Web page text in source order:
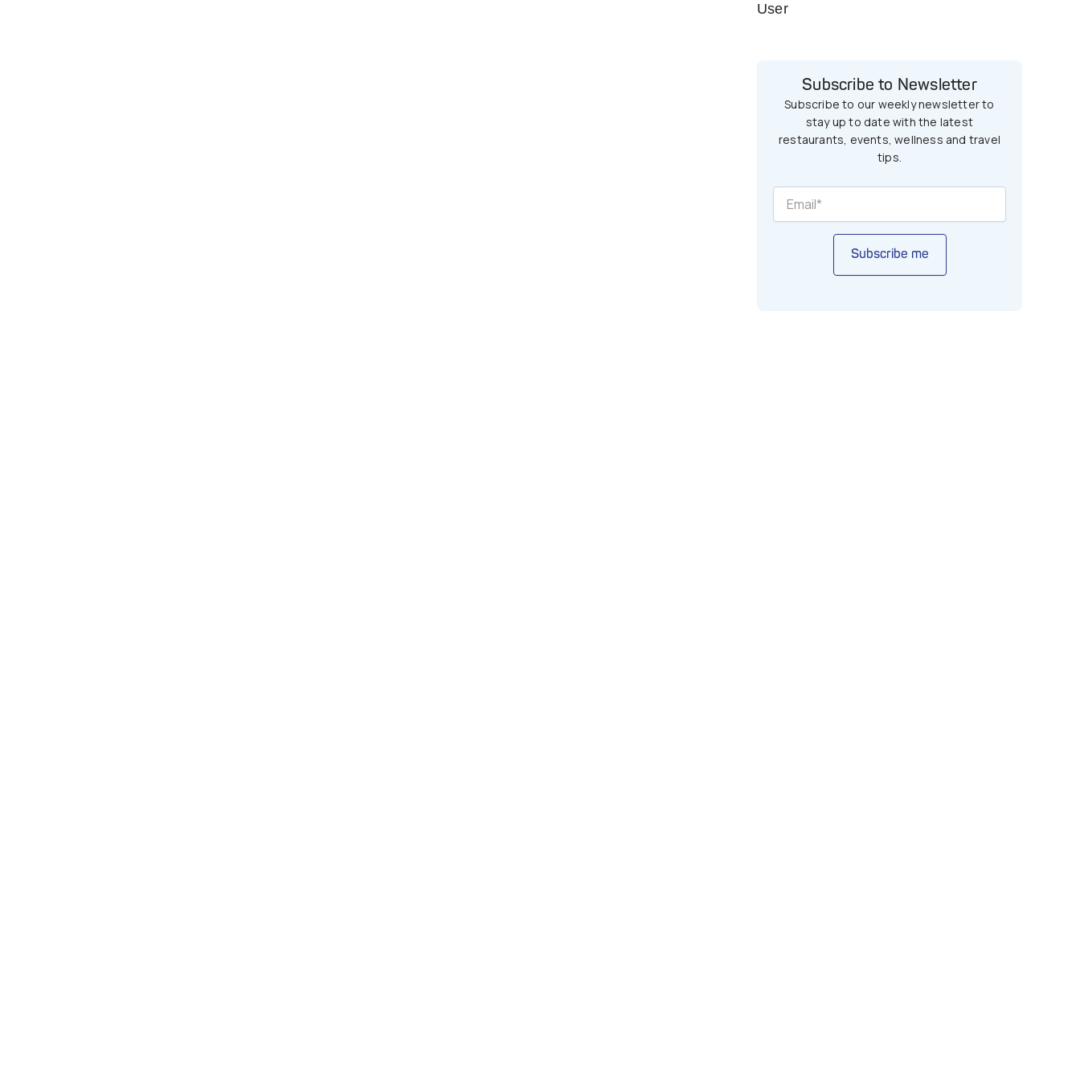
User
Subscribe to Newsletter
Subscribe to our weekly newsletter to
stay up to date with the latest
restaurants, events, wellness and travel
tips.
Subscribe me